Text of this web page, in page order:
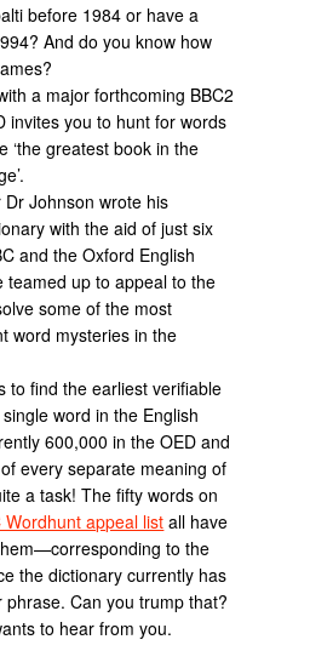
before 1984 or have a
And do you know how
a major forthcoming BBC2
invites you to hunt for words
‘the greatest book in the
Johnson wrote his
with the aid of just six
and the Oxford English
teamed up to appeal to the
some of the most
word mysteries in the
to find the earliest verifiable
word in the English
600,000 in the OED and
every separate meaning of
a task! The fifty words on
Wordhunt appeal list all have
to the
the dictionary currently has
phrase. Can you trump that?
to hear from you.